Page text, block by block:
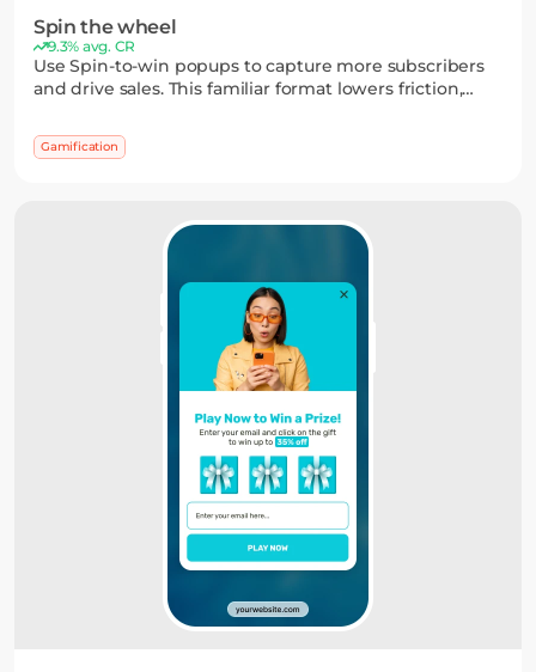
Spin the wheel
9.3% avg. CR
Use Spin-to-win popups to capture more subscribers
and drive sales. This familiar format lowers friction,
widgets — while you stay in control of the reward
logic.
Gamification